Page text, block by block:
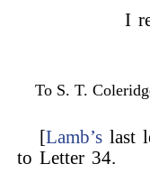
I
To S. T.
[Lamb’s last
to Letter 34.